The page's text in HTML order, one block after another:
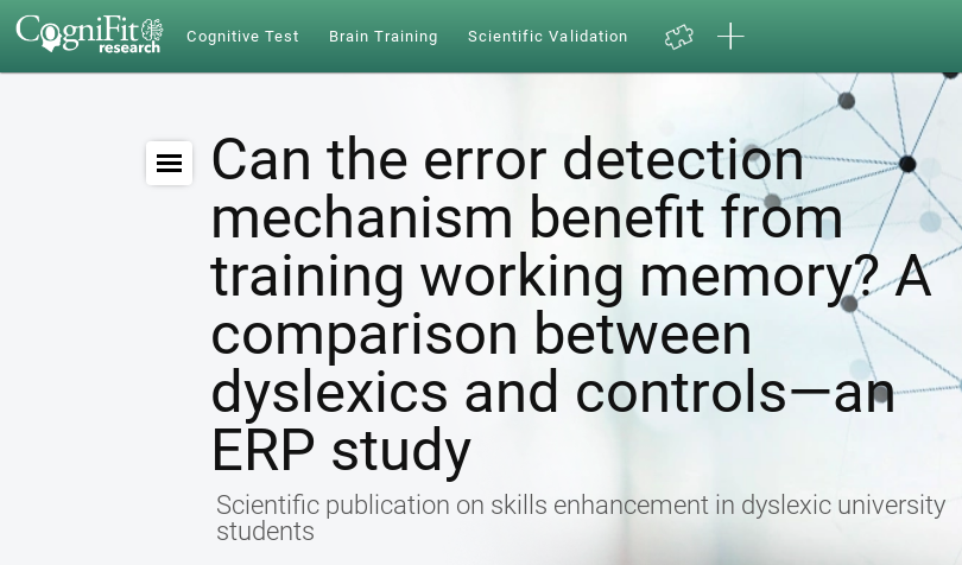
Cognitive Test Brain Training Scientific Validation
Can the error detection
mechanism benefit from
training working memory? A
comparison between
dyslexics and controls—an
ERP study
Scientific publication on skills enhancement in dyslexic university
students